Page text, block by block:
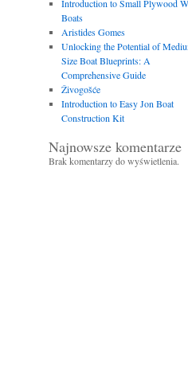
Introduction to Small Plywood
Boats
Aristides Gomes
Unlocking the Potential of
Size Boat Blueprints: A
Comprehensive Guide
Živogošće
Introduction to Easy Jon Boat
Construction Kit
Najnowsze komentarze
Brak komentarzy do wyświetlenia.